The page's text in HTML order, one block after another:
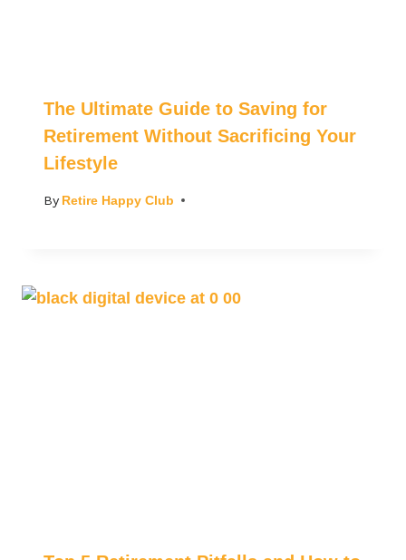
The Ultimate Guide to Saving for
Retirement Without Sacrificing Your
Lifestyle
By Retire Happy Club